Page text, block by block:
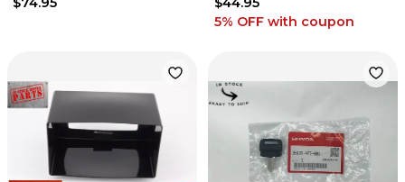
5% OFF with coupon